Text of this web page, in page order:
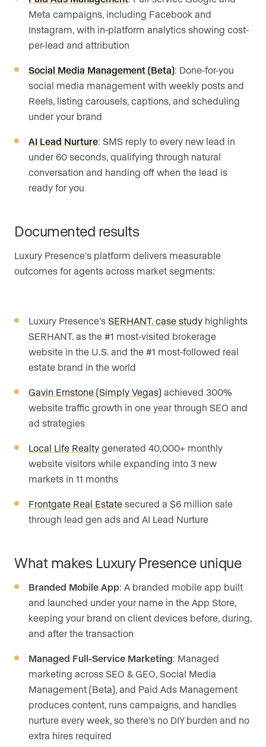
Meta campaigns, including Facebook and
Instagram, with in-platform analytics showing cost-
per-lead and attribution
Social Media Management (Beta): Done-for-you
social media management with weekly posts and
Reels, listing carousels, captions, and scheduling
under your brand
AI Lead Nurture: SMS reply to every new lead in
under 60 seconds, qualifying through natural
conversation and handing off when the lead is
ready for you
Documented results
Luxury Presence’s platform delivers measurable
outcomes for agents across market segments:
Luxury Presence’s SERHANT. case study highlights
SERHANT. as the #1 most-visited brokerage
website in the U.S. and the #1 most-followed real
estate brand in the world
Gavin Ernstone (Simply Vegas) achieved 300%
website traffic growth in one year through SEO and
ad strategies
Local Life Realty generated 40,000+ monthly
website visitors while expanding into 3 new
markets in 11 months
Frontgate Real Estate secured a $6 million sale
through lead gen ads and AI Lead Nurture
What makes Luxury Presence unique
Branded Mobile App: A branded mobile app built
and launched under your name in the App Store,
keeping your brand on client devices before, during,
and after the transaction
Managed Full-Service Marketing: Managed
marketing across SEO & GEO, Social Media
Management (Beta), and Paid Ads Management
produces content, runs campaigns, and handles
nurture every week, so there’s no DIY burden and no
extra hires required